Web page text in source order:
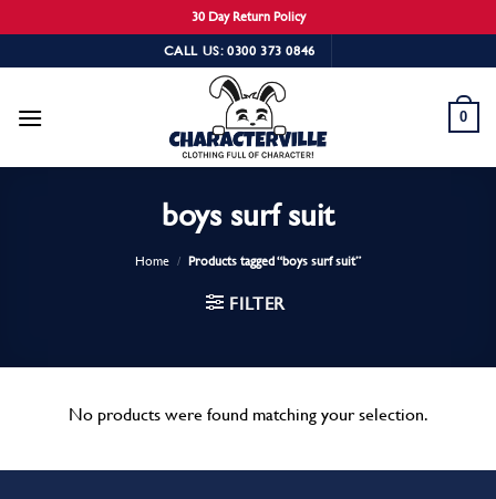
30 Day Return Policy
to
CALL US: 0300 373 0846
0
boys surf suit
Home / Products tagged “boys surf suit”
FILTER
No products were found matching your selection.